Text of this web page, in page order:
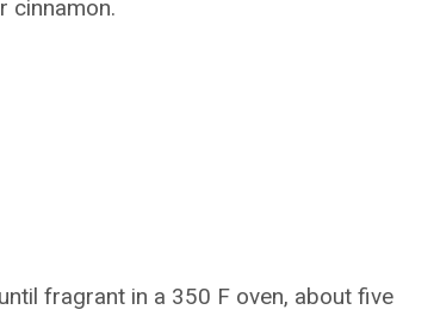
cinnamon.
fragrant in a 350 F oven, about five